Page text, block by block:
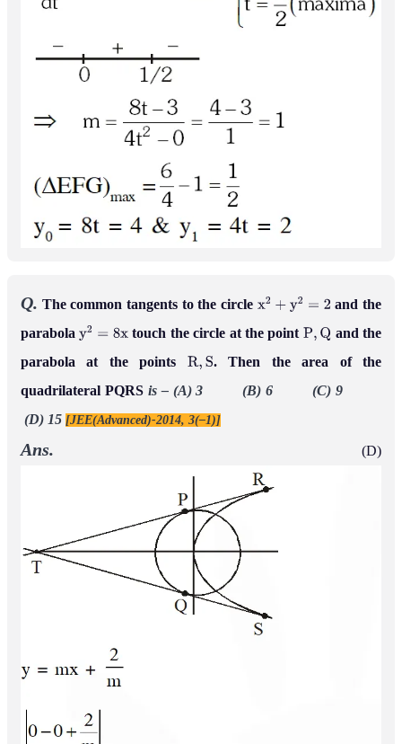
Q. The common tangents to the circle x2 y 2= 2
and the
parabolay =8 x touch the circle at the point P ,Q
and the
parabola at the points R,S . Then the area of the
quadrilateral PQRS is – (A) 3 (B) 6 (C) 9
(D) 15 [JEE(Advanced)-2014, 3(–1)]
Ans. (D)